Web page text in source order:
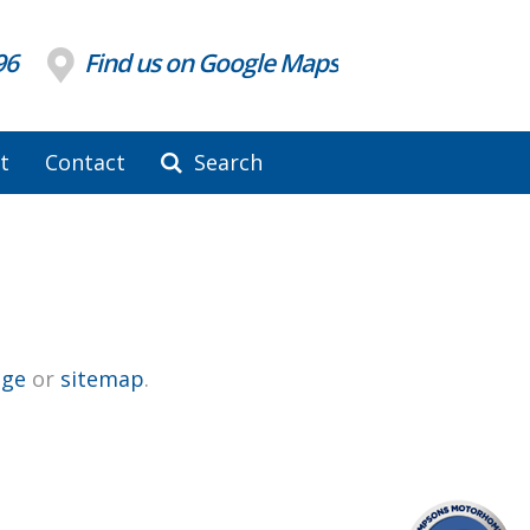
Find us on Google Maps
Contact Search
or sitemap.